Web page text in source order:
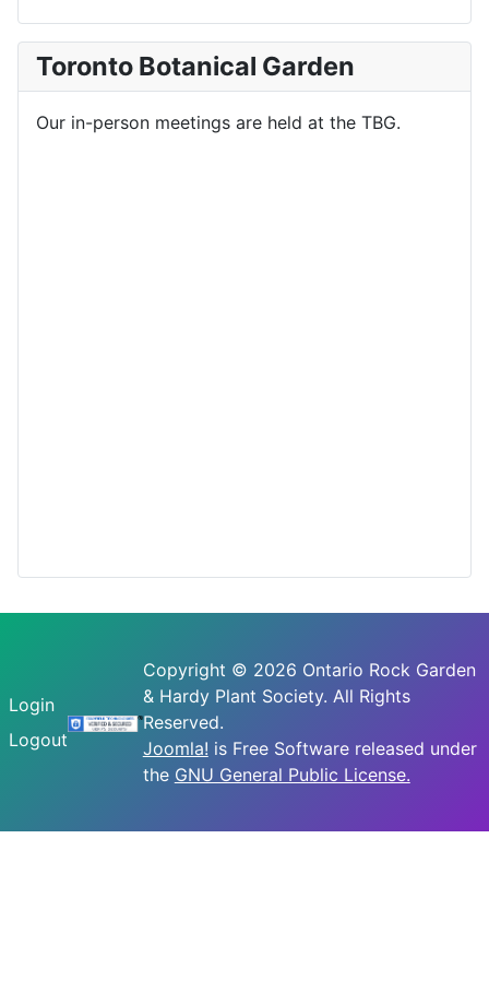
Toronto Botanical Garden
Our in-person meetings are held at the TBG.
Login
Logout
Copyright © 2026 Ontario Rock Garden
& Hardy Plant Society. All Rights
Reserved.
Joomla! is Free Software released under
the GNU General Public License.